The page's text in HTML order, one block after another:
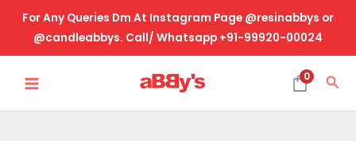
content
For Any Queries Dm At Instagram Page @resinabbys or
@candleabbys. Call/ Whatsapp +91-99920-00024
MENU
0